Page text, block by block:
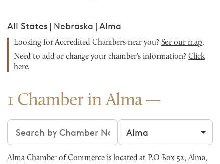
All States | Nebraska | Alma
Looking for Accredited Chambers near you? See our map.
Need to add or change your chamber's information? Click
here.
1 Chamber in Alma
Search chambers Filter by city
Alma Chamber of Commerce is located at P.O Box 52, Alma,